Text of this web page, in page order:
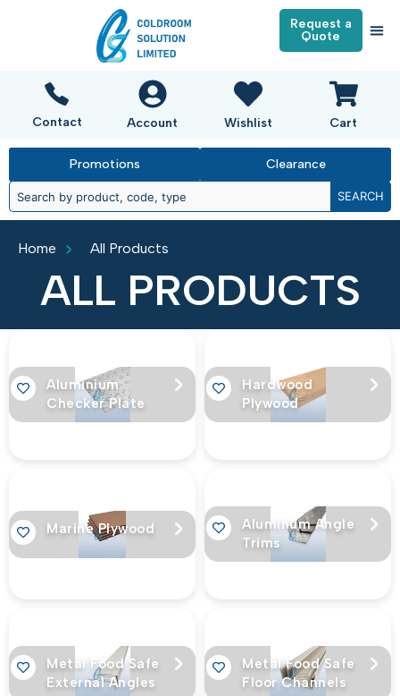
Request a
Quote
Contact Account Wishlist Cart
Promotions Clearance
SEARCH
Home All Products
ALL PRODUCTS
Aluminium
Checker Plate
Hardwood
Plywood
Marine Plywood
Aluminum Angle
Trims
Metal Food Safe
External Angles
Metal Food Safe
Floor Channels